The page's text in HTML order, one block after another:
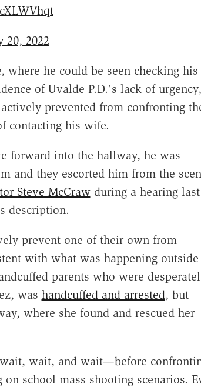
20, 2022
where he could be seen checking his
of Uvalde P.D.'s lack of urgency,
prevented from confronting
contacting his wife.
forward into the hallway, he was
and they escorted him from the
Steve McCrawduring a hearing last
description.
prevent one of their own from
with what was happening outside
parents who were
was handcuffed and arrested, but
where she found and rescued her
wait, and wait—before
school mass shooting scenarios.